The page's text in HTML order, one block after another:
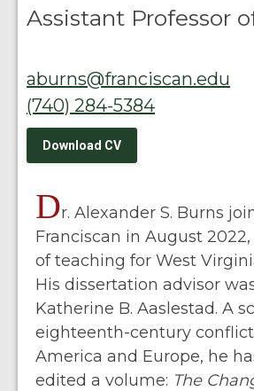
Assistant Professor
aburns@franciscan.edu
(740) 284-5384
Download CV
Dr. Alexander S. Burns
Franciscan in August
of teaching for West
His dissertation advisor
Katherine B. Aaslestad. A
eighteenth-century
America and Europe, he
edited a volume: The